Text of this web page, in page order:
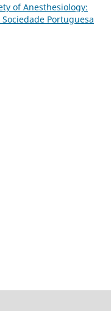
of Anesthesiology:
Portuguesa